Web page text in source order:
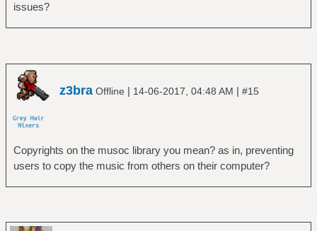
issues?
z3bra Offline | 14-06-2017, 04:48 AM | #15
Copyrights on the musoc library you mean? as in, preventing
users to copy the music from others on their computer?